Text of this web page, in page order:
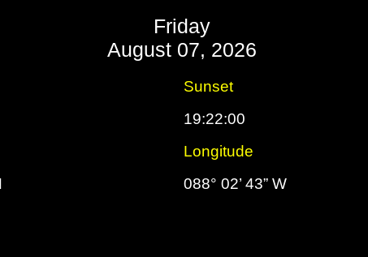
Friday
August 07, 2026
Sunset
19:22:00
Longitude
088° 02’ 43” W